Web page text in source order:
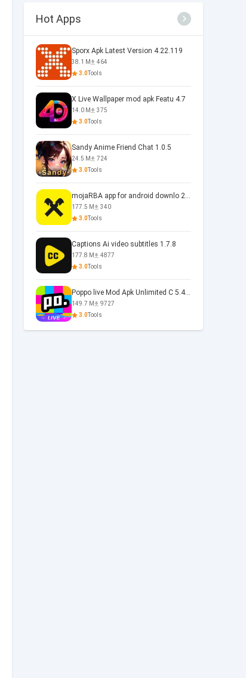
Hot Apps
Sporx Apk Latest Version 4.22.119
38.1 M
464
3.0Tools
X Live Wallpaper mod apk Featu 4.7
14.0 M
375
3.0Tools
Sandy Anime Friend Chat 1.0.5
24.5 M
724
3.0Tools
mojaRBA app for android downlo 2.6.6
177.5 M
340
3.0Tools
Captions Ai video subtitles 1.7.8
177.8 M
4877
3.0Tools
Poppo live Mod Apk Unlimited C 5.4.477.0410
149.7 M
9727
3.0Tools